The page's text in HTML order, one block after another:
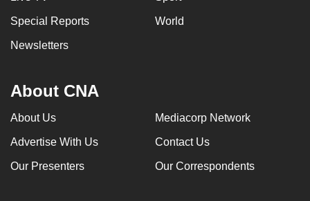
Special Reports World
Newsletters
About CNA
About Us Mediacorp Network
Advertise With Us Contact Us
Our Presenters Our Correspondents